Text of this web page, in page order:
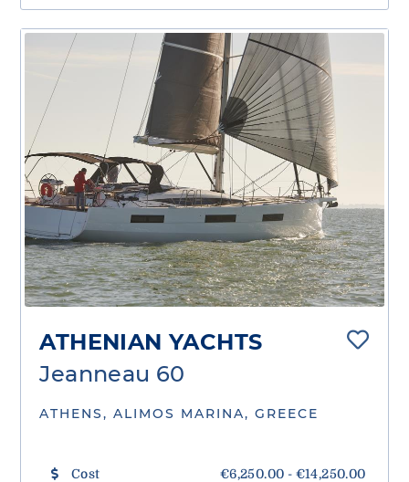
ATHENIAN YACHTS
Jeanneau 60
ATHENS, ALIMOS MARINA, GREECE
Cost
€6,250.00 - €14,250.00